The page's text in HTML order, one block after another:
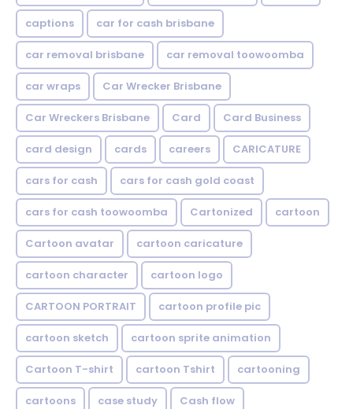
captions car for cash brisbane
car removal brisbane car removal toowoomba
car wraps Car Wrecker Brisbane
Car Wreckers Brisbane Card Card Business
card design cards careers CARICATURE
cars for cash cars for cash gold coast
cars for cash toowoomba Cartonized cartoon
Cartoon avatar cartoon caricature
cartoon character cartoon logo
CARTOON PORTRAIT cartoon profile pic
cartoon sketch cartoon sprite animation
Cartoon T-shirt cartoon Tshirt cartooning
cartoons case study Cash flow